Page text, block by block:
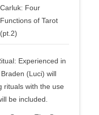
Carluk: Four
Functions of Tarot
(pt.2)
Experienced in
(Luci) will
rituals with the use
be included.